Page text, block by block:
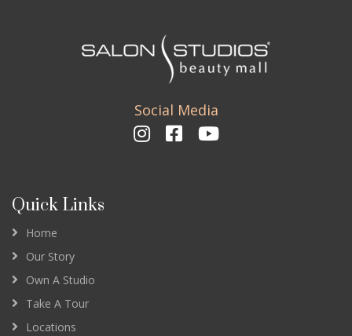
Social Media
Quick Links
Home
Our Story
Own A Studio
Take A Tour
Locations